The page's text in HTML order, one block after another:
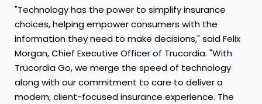
"Technology has the power to simplify insurance
choices, helping empower consumers with the
information they need to make decisions," said Felix
Morgan, Chief Executive Officer of Trucordia. "With
Trucordia Go, we merge the speed of technology
along with our commitment to care to deliver a
modern, client-focused insurance experience. The